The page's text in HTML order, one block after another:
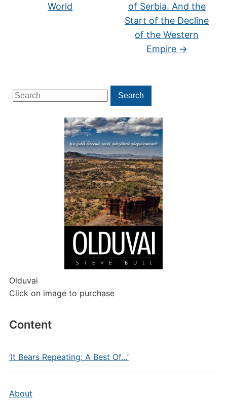
Search
for:
Search
Olduvai
Click on image to purchase
Content
‘It Bears Repeating: A Best Of…’
About
World
of Serbia. And the
Start of the Decline
of the Western
Empire →